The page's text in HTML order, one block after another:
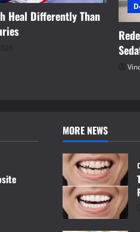
Heal Differently Than
MORE NEWS